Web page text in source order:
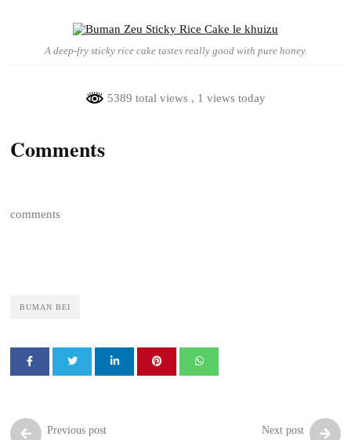
A deep-fry sticky rice cake tastes really good with pure honey.
5389 total views , 1 views today
Comments
comments
BUMAN BEI
Previous post Next post